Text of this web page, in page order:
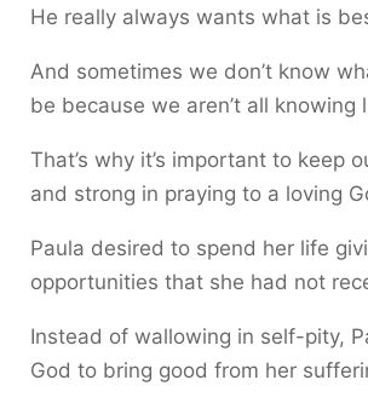
He really always wants what is
And sometimes we don’t know
be because we aren’t all knowing
That’s why it’s important to keep
and strong in praying to a loving
Paula desired to spend her life
opportunities that she had not
Instead of wallowing in self-pity,
God to bring good from her